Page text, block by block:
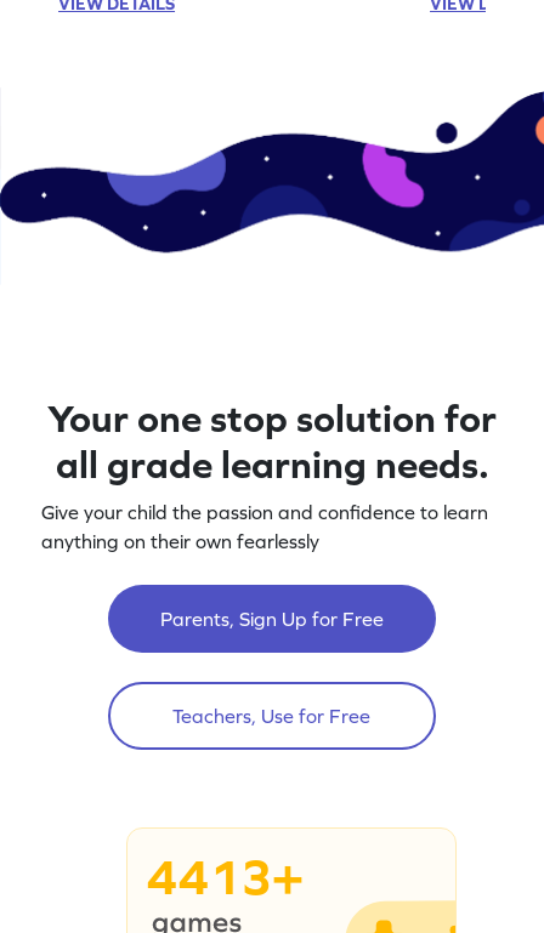
Your one stop solution for
all grade learning needs.
Give your child the passion and confidence to learn
anything on their own fearlessly
Parents, Sign Up for Free
Teachers, Use for Free
4413+